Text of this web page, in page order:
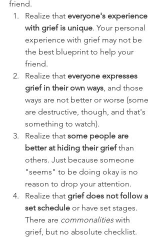
friend.
Realize that everyone's experience
with grief is unique. Your personal
experience with grief may not be
the best blueprint to help your
friend.
Realize that everyone expresses
grief in their own ways , and those
ways are not better or worse (some
are destructive, though, and that's
something to watch).
Realize that some people are
better at hiding their grief than
others. Just because someone
"seems" to be doing okay is no
reason to drop your attention.
Realize that grief does not follow a
set schedule or have set stages.
There are commonalities with
grief, but no absolute checklist.